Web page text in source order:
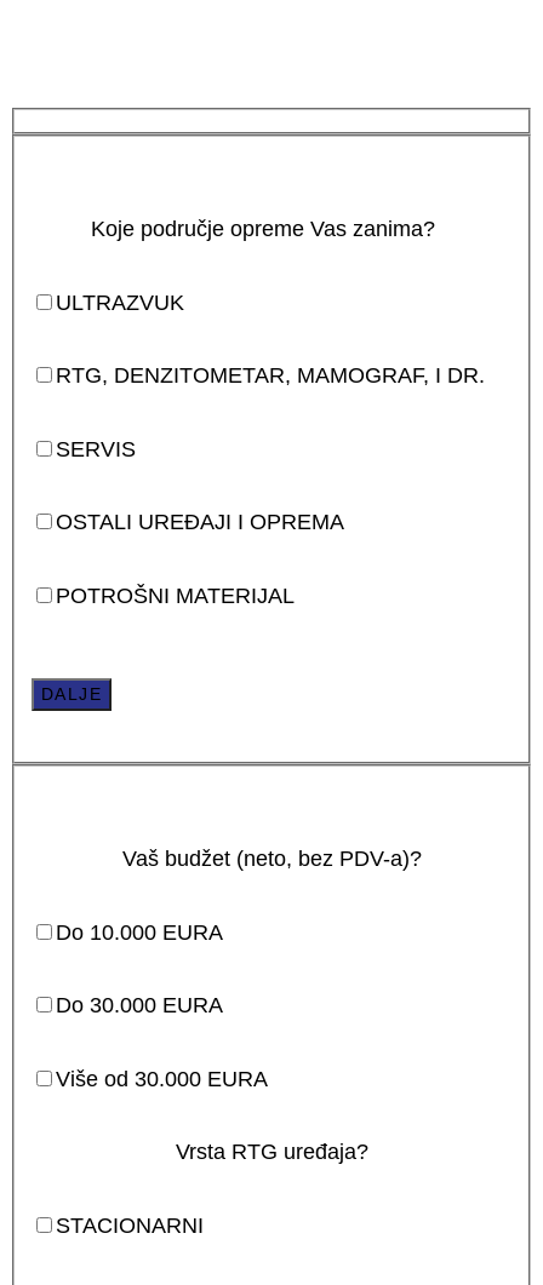
Koje područje opreme Vas zanima?
ULTRAZVUK
RTG, DENZITOMETAR, MAMOGRAF, I DR.
SERVIS
OSTALI UREĐAJI I OPREMA
POTROŠNI MATERIJAL
DALJE
Vaš budžet (neto, bez PDV-a)?
Do 10.000 EURA
Do 30.000 EURA
Više od 30.000 EURA
Vrsta RTG uređaja?
STACIONARNI